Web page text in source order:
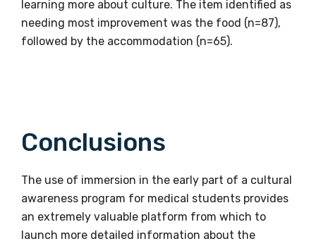
learning more about culture. The item identified as
needing most improvement was the food (n=87),
followed by the accommodation (n=65).
Conclusions
The use of immersion in the early part of a cultural
awareness program for medical students provides
an extremely valuable platform from which to
launch more detailed information about the
Gender
Please select